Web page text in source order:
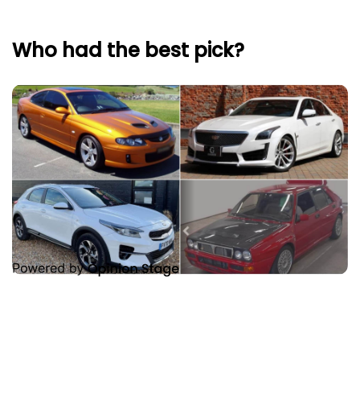
Who had the best pick?